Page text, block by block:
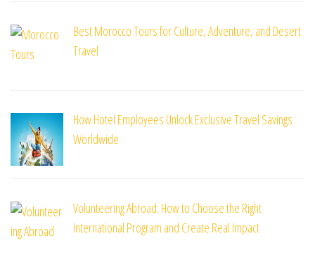
Best Morocco Tours for Culture, Adventure, and Desert
Travel
How Hotel Employees Unlock Exclusive Travel Savings
Worldwide
Volunteering Abroad: How to Choose the Right
International Program and Create Real Impact